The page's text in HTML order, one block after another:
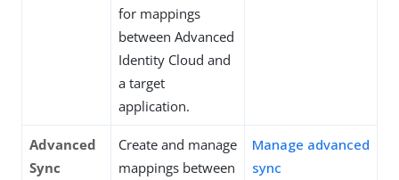
for mappings
between Advanced
Identity Cloud and
a target
application.
Advanced
Sync
Create and manage
mappings between
Manage advanced
sync